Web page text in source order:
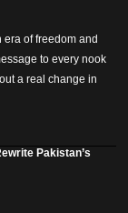
of freedom and
to every nook
a real change in
Pakistan’s